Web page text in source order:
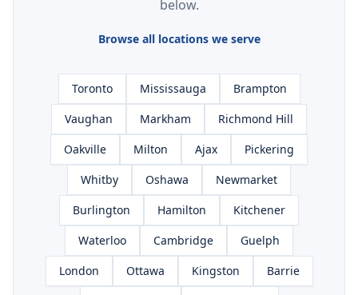
below.
Browse all locations we serve
Toronto Mississauga
Brampton
Vaughan
Markham
Richmond Hill
Oakville
Milton Ajax
Pickering
Whitby
Oshawa
Newmarket
Burlington
Hamilton
Kitchener
Waterloo
Cambridge
Guelph
London
Ottawa Kingston
Barrie